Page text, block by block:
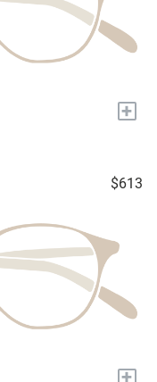
+
$613
+